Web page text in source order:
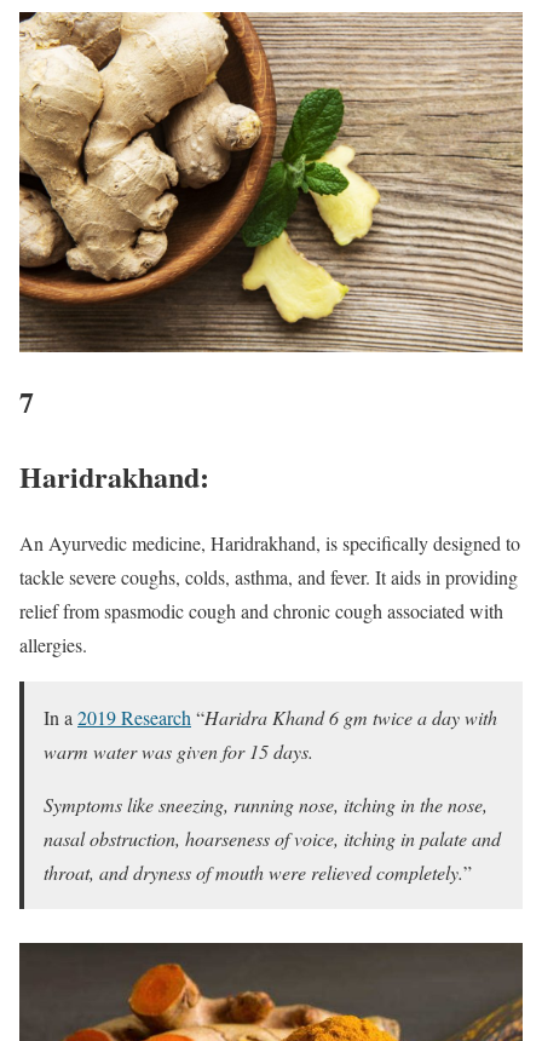
7
Haridrakhand:
An Ayurvedic medicine, Haridrakhand, is specifically designed to
tackle severe coughs, colds, asthma, and fever. It aids in providing
relief from spasmodic cough and chronic cough associated with
allergies.
In a 2019 Research “Haridra Khand 6 gm twice a day with
warm water was given for 15 days.
Symptoms like sneezing, running nose, itching in the nose,
nasal obstruction, hoarseness of voice, itching in palate and
throat, and dryness of mouth were relieved completely.”